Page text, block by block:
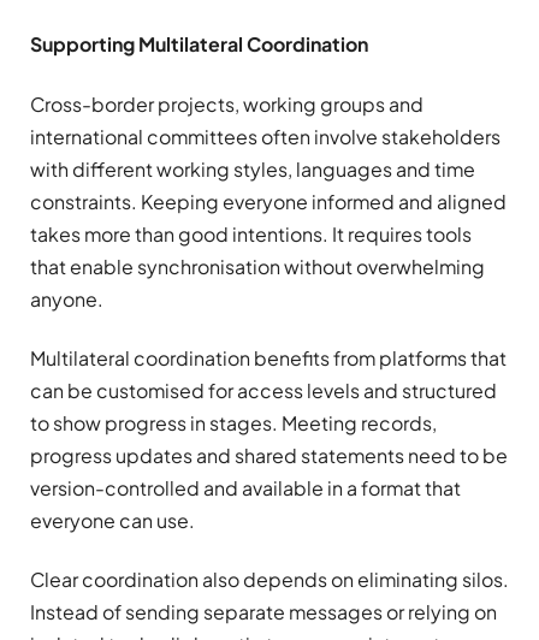
Supporting Multilateral Coordination
Cross-border projects, working groups and
international committees often involve stakeholders
with different working styles, languages and time
constraints. Keeping everyone informed and aligned
takes more than good intentions. It requires tools
that enable synchronisation without overwhelming
anyone.
Multilateral coordination benefits from platforms that
can be customised for access levels and structured
to show progress in stages. Meeting records,
progress updates and shared statements need to be
version-controlled and available in a format that
everyone can use.
Clear coordination also depends on eliminating silos.
Instead of sending separate messages or relying on